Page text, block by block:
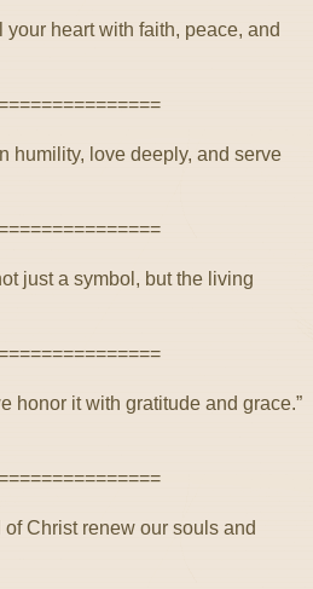
heart with faith, peace, and
humility, love deeply, and serve
just a symbol, but the living
honor it with gratitude and grace.”
Christ renew our souls and